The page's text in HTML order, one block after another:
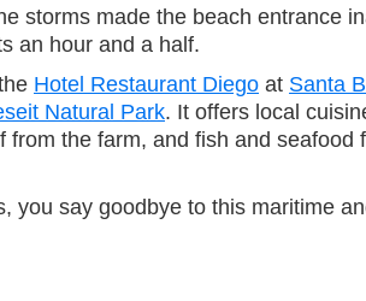
storms made the beach entrance
an hour and a half.
Hotel Restaurant Diego at Santa
Natural Park. It offers local
the farm, and fish and seafood
say goodbye to this maritime